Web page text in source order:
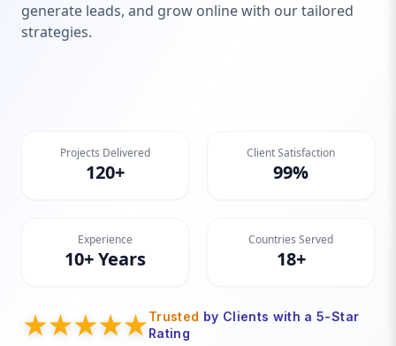
generate leads, and grow online with our tailored
strategies.
Projects Delivered
120+
Client Satisfaction
99%
Experience
10+ Years
Countries Served
18+
Trusted by Clients with a 5-Star
Rating